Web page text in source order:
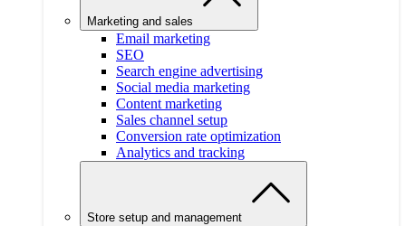
Marketing and sales
Email marketing
SEO
Search engine advertising
Social media marketing
Content marketing
Sales channel setup
Conversion rate optimization
Analytics and tracking
Store setup and management